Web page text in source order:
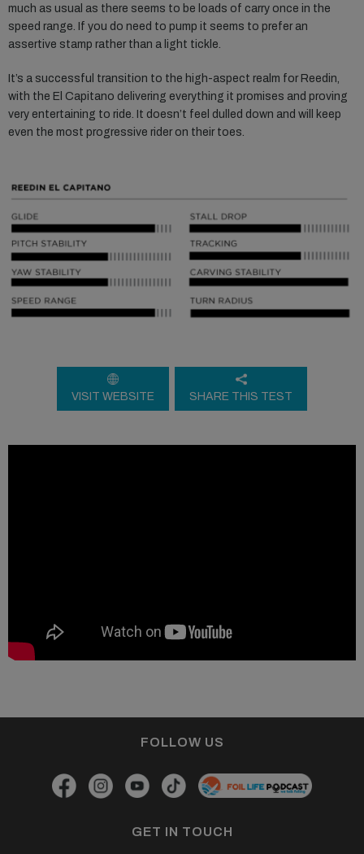
much as usual as there seems to be loads of carry once in the
speed range. If you do need to pump it seems to prefer an
assertive stamp rather than a light tickle.
It’s a successful transition to the high-aspect realm for Reedin,
with the El Capitano delivering everything it promises and proving
very entertaining to ride. It doesn’t feel dulled down and will keep
even the most progressive rider on their toes.
VISIT WEBSITE SHARE THIS TEST
FOLLOW US
GET IN TOUCH